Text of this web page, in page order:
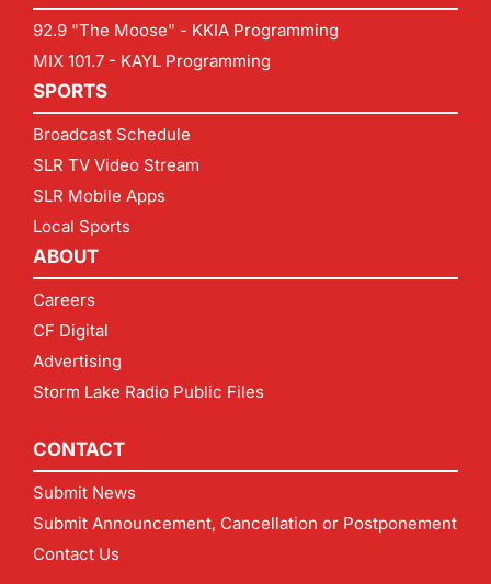
92.9 "The Moose" - KKIA Programming
MIX 101.7 - KAYL Programming
SPORTS
Broadcast Schedule
SLR TV Video Stream
SLR Mobile Apps
Local Sports
ABOUT
Careers
CF Digital
Advertising
Storm Lake Radio Public Files
CONTACT
Submit News
Submit Announcement, Cancellation or Postponement
Contact Us